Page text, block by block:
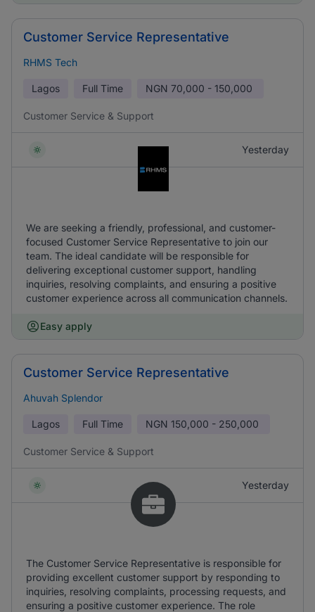
Customer Service Representative
RHMS Tech
Lagos Full Time NGN 70,000 - 150,000
Customer Service & Support
Yesterday
We are seeking a friendly, professional, and customer-
focused Customer Service Representative to join our
team. The ideal candidate will be responsible for
delivering exceptional customer support, handling
inquiries, resolving complaints, and ensuring a positive
customer experience across all communication channels.
Easy apply
Customer Service Representative
Ahuvah Splendor
Lagos Full Time NGN 150,000 - 250,000
Customer Service & Support
Yesterday
The Customer Service Representative is responsible for
providing excellent customer support by responding to
inquiries, resolving complaints, processing requests, and
ensuring a positive customer experience. The role